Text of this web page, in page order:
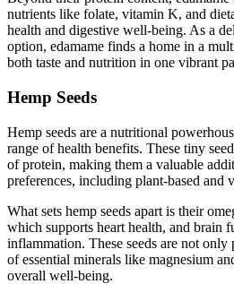
nutrients like folate, vitamin K, and
health and digestive well-being. As a
option, edamame finds a home in a
both taste and nutrition in one vibrant
Hemp Seeds
Hemp seeds are a nutritional
range of health benefits. These tiny
of protein, making them a valuable
preferences, including plant-based and
What sets hemp seeds apart is their
which supports heart health, and brain
inflammation. These seeds are not
of essential minerals like magnesium
overall well-being.